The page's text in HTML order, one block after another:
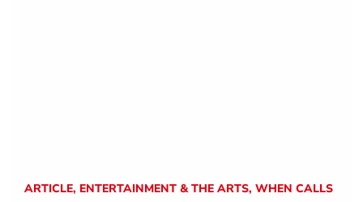
ARTICLE, ENTERTAINMENT & THE ARTS, WHEN CALLS